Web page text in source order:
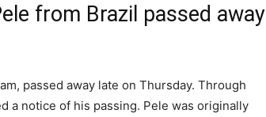
from Brazil passed away
passed away late on Thursday. Through
a notice of his passing. Pele was originally